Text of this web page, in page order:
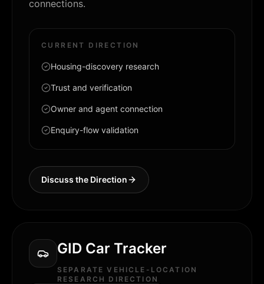
connections.
CURRENT DIRECTION
Housing-discovery research
Trust and verification
Owner and agent connection
Enquiry-flow validation
Discuss the Direction
GID Car Tracker
SEPARATE VEHICLE-LOCATION
RESEARCH DIRECTION